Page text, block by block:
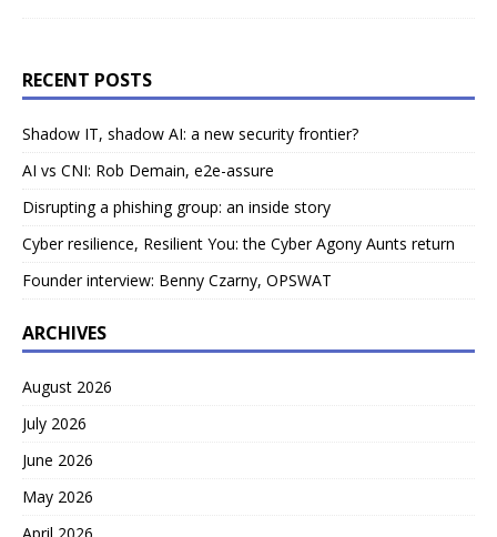
RECENT POSTS
Shadow IT, shadow AI: a new security frontier?
AI vs CNI: Rob Demain, e2e-assure
Disrupting a phishing group: an inside story
Cyber resilience, Resilient You: the Cyber Agony Aunts return
Founder interview: Benny Czarny, OPSWAT
ARCHIVES
August 2026
July 2026
June 2026
May 2026